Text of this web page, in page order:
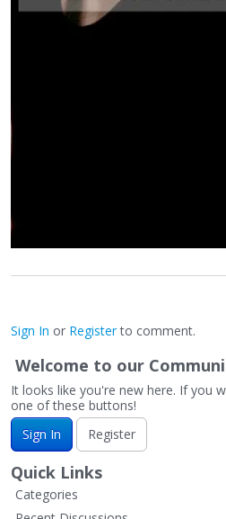
Sign In or Registerto comment.
Welcome to our
It looks like you're new here. If you
one of these buttons!
Sign In
Register
Quick Links
Categories